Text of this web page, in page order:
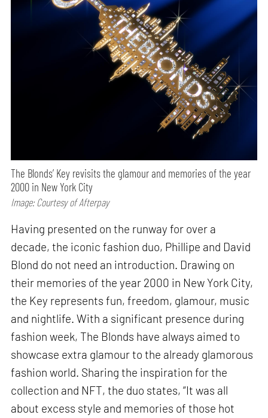
The Blonds’ Key revisits the glamour and memories of the year
2000 in New York City
Image: Courtesy of Afterpay
Having presented on the runway for over a
decade, the iconic fashion duo, Phillipe and David
Blond do not need an introduction. Drawing on
their memories of the year 2000 in New York City,
the Key represents fun, freedom, glamour, music
and nightlife. With a significant presence during
fashion week, The Blonds have always aimed to
showcase extra glamour to the already glamorous
fashion world. Sharing the inspiration for the
collection and NFT, the duo states, “It was all
about excess style and memories of those hot